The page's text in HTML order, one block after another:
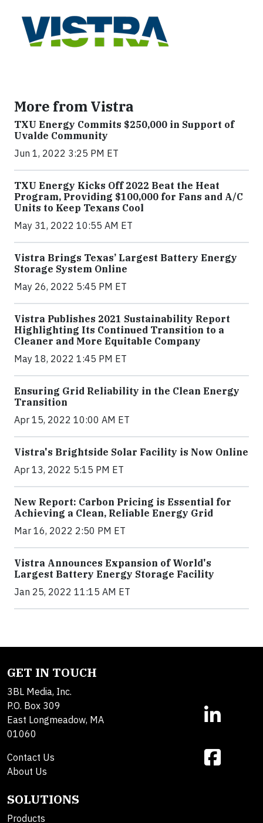
More from Vistra
TXU Energy Commits $250,000 in Support of
Uvalde Community
Jun 1, 2022 3:25 PM ET
TXU Energy Kicks Off 2022 Beat the Heat
Program, Providing $100,000 for Fans and A/C
Units to Keep Texans Cool
May 31, 2022 10:55 AM ET
Vistra Brings Texas’ Largest Battery Energy
Storage System Online
May 26, 2022 5:45 PM ET
Vistra Publishes 2021 Sustainability Report
Highlighting Its Continued Transition to a
Cleaner and More Equitable Company
May 18, 2022 1:45 PM ET
Ensuring Grid Reliability in the Clean Energy
Transition
Apr 15, 2022 10:00 AM ET
Vistra's Brightside Solar Facility is Now Online
Apr 13, 2022 5:15 PM ET
New Report: Carbon Pricing is Essential for
Achieving a Clean, Reliable Energy Grid
Mar 16, 2022 2:50 PM ET
Vistra Announces Expansion of World's
Largest Battery Energy Storage Facility
Jan 25, 2022 11:15 AM ET
GET IN TOUCH
3BL Media, Inc.
P.O. Box 309
East Longmeadow, MA
01060
Contact Us
About Us
SOLUTIONS
Products